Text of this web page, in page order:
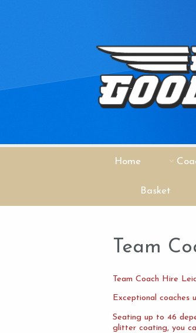
Home
Basket
Team
Team Coach Hire
Exceptional coaches
Seating up to 46
glitter coating, you